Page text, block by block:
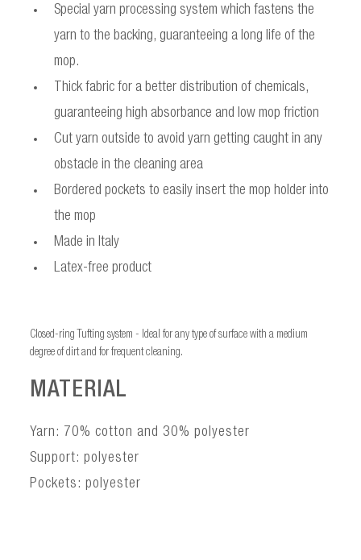
Special yarn processing system which fastens the
yarn to the backing, guaranteeing a long life of the
mop.
Thick fabric for a better distribution of chemicals,
guaranteeing high absorbance and low mop friction
Cut yarn outside to avoid yarn getting caught in any
obstacle in the cleaning area
Bordered pockets to easily insert the mop holder into
the mop
Made in Italy
Latex-free product
Closed-ring Tufting system - Ideal for any type of surface with a medium
degree of dirt and for frequent cleaning.
MATERIAL
Yarn: 70% cotton and 30% polyester
Support: polyester
Pockets: polyester